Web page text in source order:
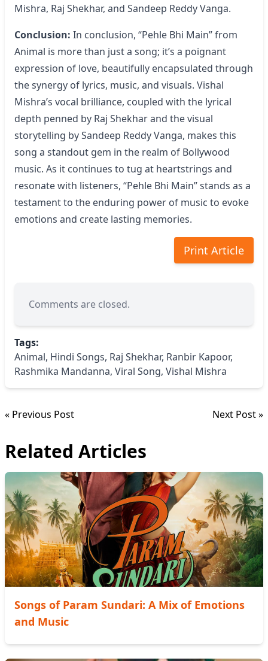
Mishra, Raj Shekhar, and Sandeep Reddy Vanga.
Conclusion: In conclusion, “Pehle Bhi Main” from
Animal is more than just a song; it’s a poignant
expression of love, beautifully encapsulated through
the synergy of lyrics, music, and visuals. Vishal
Mishra’s vocal brilliance, coupled with the lyrical
depth penned by Raj Shekhar and the visual
storytelling by Sandeep Reddy Vanga, makes this
song a standout gem in the realm of Bollywood
music. As it continues to tug at heartstrings and
resonate with listeners, “Pehle Bhi Main” stands as a
testament to the enduring power of music to evoke
emotions and create lasting memories.
Print Article
Comments are closed.
Tags:
Animal, Hindi Songs, Raj Shekhar, Ranbir Kapoor,
Rashmika Mandanna, Viral Song, Vishal Mishra
« Previous Post Next Post »
Related Articles
Songs of Param Sundari: A Mix of Emotions
and Music